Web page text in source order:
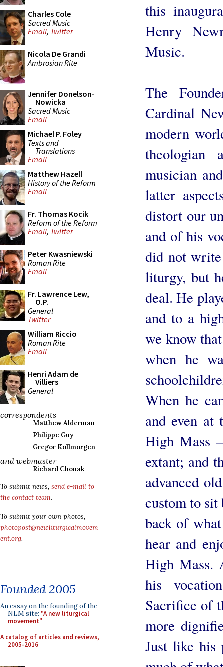
Charles Cole
Sacred Music
Email, Twitter
Nicola De Grandi
Ambrosian Rite
Jennifer Donelson-
Nowicka
Sacred Music
Email
Michael P. Foley
Texts and
Translations
Email
Matthew Hazell
History of the Reform
Email
Fr. Thomas Kocik
Reform of the Reform
Email, Twitter
Peter Kwasniewski
Roman Rite
Email
Fr. Lawrence Lew,
O.P.
General
Twitter
William Riccio
Roman Rite
Email
Henri Adam de
Villiers
General
correspondents
Matthew Alderman
Philippe Guy
Gregor Kollmorgen
and webmaster
Richard Chonak
To submit news, send e-mail to
the contact team.
To submit your own photos,
photopost@newliturgicalmovem
ent.org.
Founded 2005
An essay on the founding of the
NLM site: "A new liturgical
movement"
A catalog of articles and reviews,
2005-2016
this
Henry
Music.
The
Cardinal
modern
theologian
musician
latter
distort our
and of his
did not write
liturgy, but
deal. He
and to a
we know
when he
When he
and even at
High Mass
extant; and
advanced
custom to sit
back of
hear and
High Mass.
his
Sacrifice of
more
Just like his